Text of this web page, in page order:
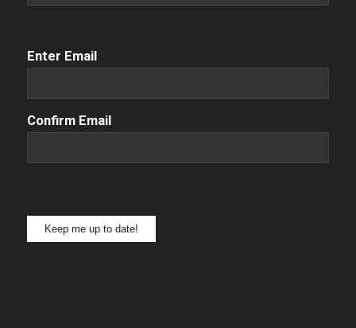
Email(Required)
Enter Email
Confirm Email
Keep me up to date!